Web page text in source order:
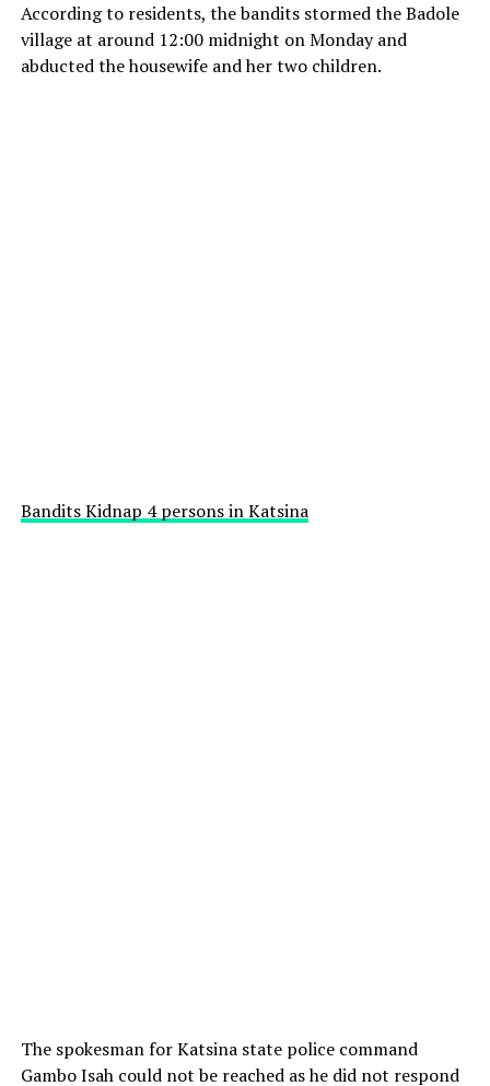
According to residents, the bandits stormed the Badole
village at around 12:00 midnight on Monday and
abducted the housewife and her two children.
Bandits Kidnap 4 persons in Katsina
The spokesman for Katsina state police command
Gambo Isah could not be reached as he did not respond